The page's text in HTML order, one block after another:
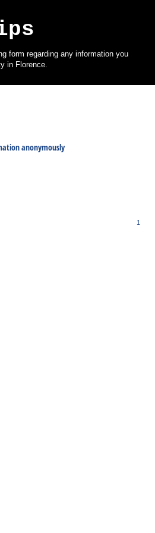
form regarding any information you
in Florence.
anonymously